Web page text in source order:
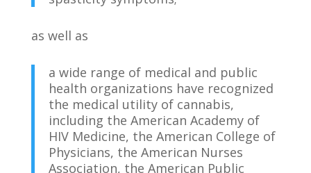
as well as
a wide range of medical and public
health organizations have recognized
the medical utility of cannabis,
including the American Academy of
HIV Medicine, the American College of
Physicians, the American Nurses
Association, the American Public